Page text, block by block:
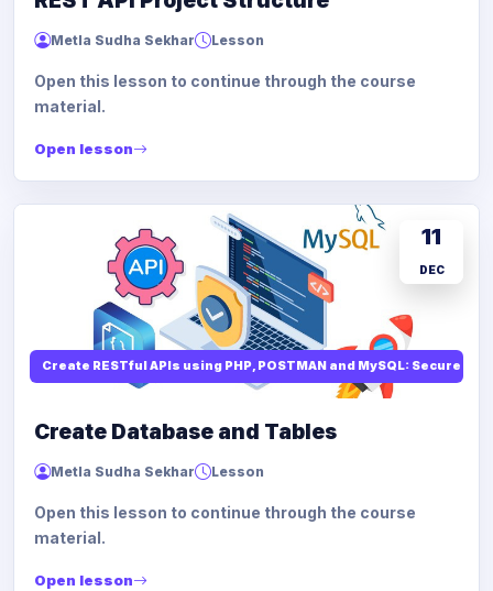
Metla Sudha Sekhar Lesson
Open this lesson to continue through the course
material.
Open lesson
Create RESTful APIs using PHP, POSTMAN and MySQL: Secure API
11
DEC
Create Database and Tables
Metla Sudha Sekhar Lesson
Open this lesson to continue through the course
material.
Open lesson